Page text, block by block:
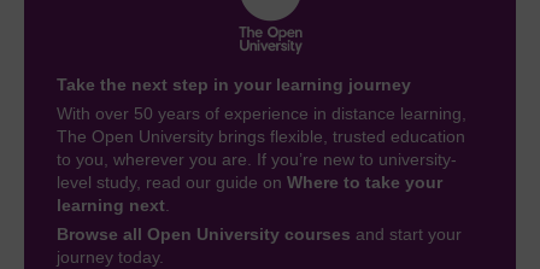
Take the next step in your learning journey
With over 50 years of experience in distance learning,
The Open University brings flexible, trusted education
to you, wherever you are. If you’re new to university-
level study, read our guide on Where to take your
learning next
Browse all Open University courses and start your
journey today.